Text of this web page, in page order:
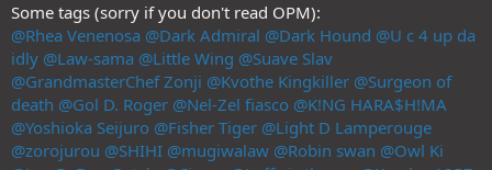
Some tags (sorry if you don't read OPM):
@Rhea Venenosa @Dark Admiral @Dark Hound @U c 4 up da
idly @Law-sama @Little Wing @Suave Slav
@GrandmasterChef Zonji @Kvothe Kingkiller @Surgeon of
death @Gol D. Roger @Nel-Zel fiasco @K!NG HARA$H!MA
@Yoshioka Seijuro @Fisher Tiger @Light D Lamperouge
@zorojurou @SHIHI @mugiwalaw @Robin swan @Owl Ki